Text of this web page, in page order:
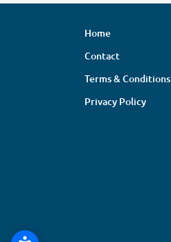
Home
Contact
Terms & Conditions
Privacy Policy